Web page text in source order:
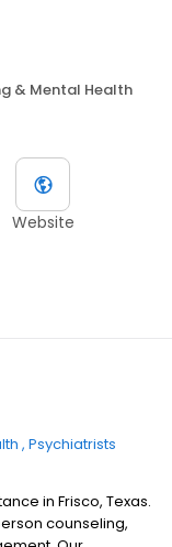
& Mental Health
Website
Psychiatrists
in Frisco, Texas.
counseling,